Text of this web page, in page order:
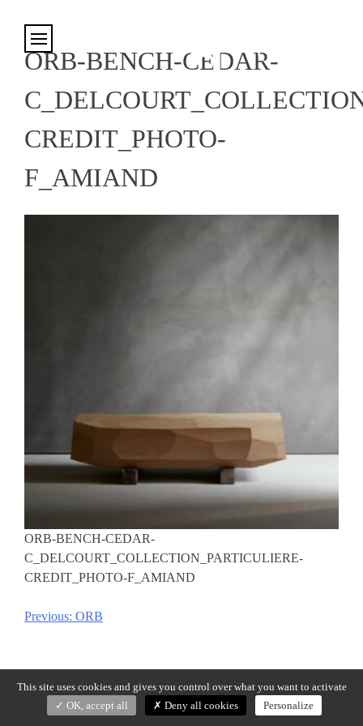
ORB-BENCH-CEDAR-
CREDIT_PHOTO-
F_AMIAND
ORB-BENCH-CEDAR-
C_DELCOURT_COLLECTION_PARTICULIERE-
CREDIT_PHOTO-F_AMIAND
Post
Previous: ORB
This site uses cookies and gives you control over what you want to activate
OK, accept all
Deny all cookies Personalize